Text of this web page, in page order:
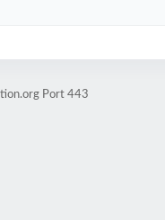
Port 443